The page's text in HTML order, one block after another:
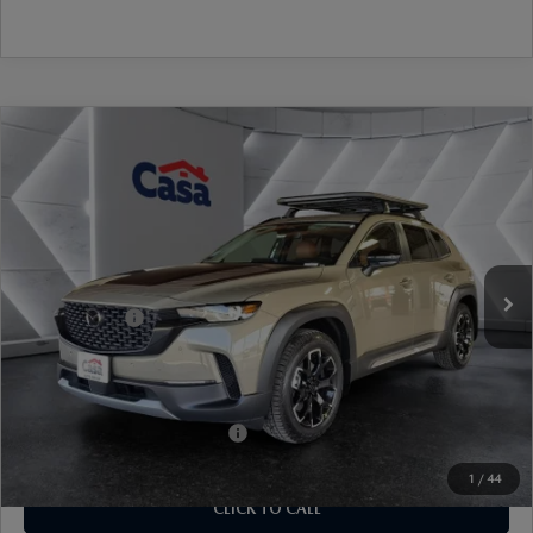
2026 MAZDA CX-502.5 TURBO
MERIDIAN EDITION
Price Drop
VIN:7MMVABXY4TN477399Stock: MT41656Model:C50MRTXA
In Stock
$1,500
SAVINGS
$43,184
CASA PRICE
LESS
+$499
COMPARE VEHICLE